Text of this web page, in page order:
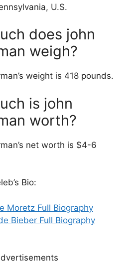
U.S.
does john
weigh?
weight is 418 pounds.
is john
worth?
net worth is $4-6
Bio:
Moretz Full Biography
Bieber Full Biography